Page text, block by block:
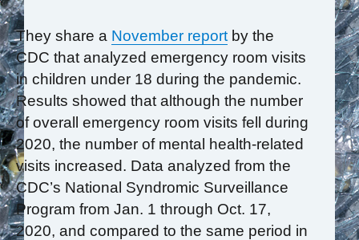
They share a November reportby the
CDC that analyzed emergency room visits
in children under 18 during the pandemic.
Results showed that although the number
of overall emergency room visits fell during
2020, the number of mental health-related
visits increased. Data analyzed from the
CDC’s National Syndromic Surveillance
Program from Jan. 1 through Oct. 17,
2020, and compared to the same period in